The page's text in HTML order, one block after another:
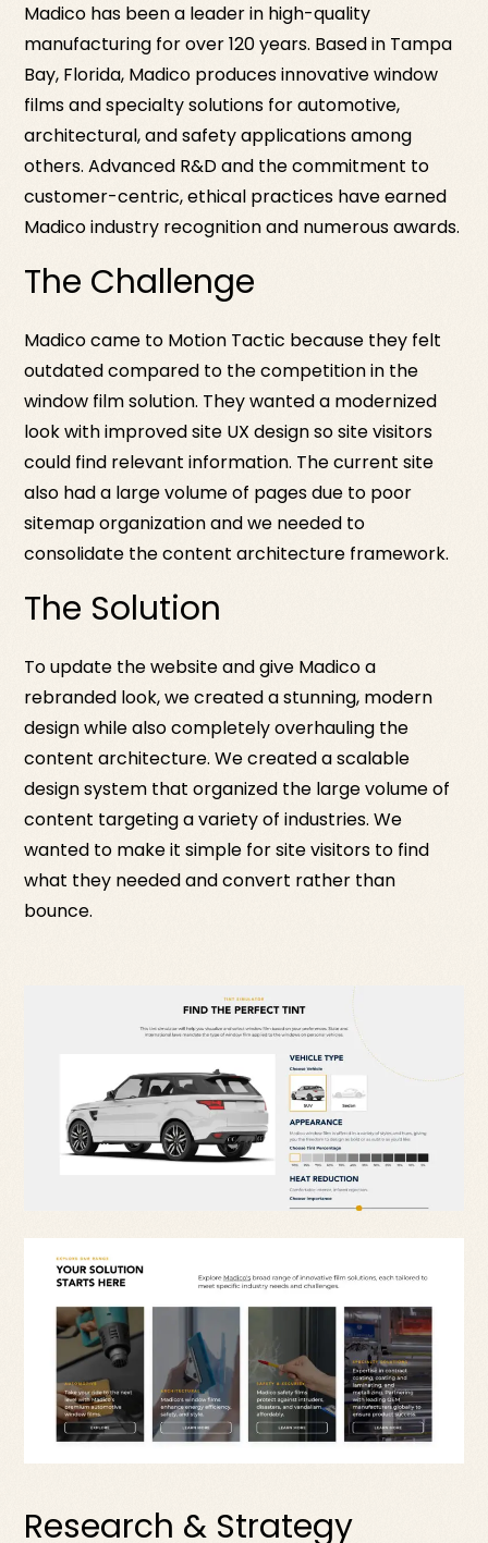
Madico has been a leader in high-quality
manufacturing for over 120 years. Based in Tampa
Bay, Florida, Madico produces innovative window
films and specialty solutions for automotive,
architectural, and safety applications among
others. Advanced R&D and the commitment to
customer-centric, ethical practices have earned
Madico industry recognition and numerous awards.
The Challenge
Madico came to Motion Tactic because they felt
outdated compared to the competition in the
window film solution. They wanted a modernized
look with improved site UX design so site visitors
could find relevant information. The current site
also had a large volume of pages due to poor
sitemap organization and we needed to
consolidate the content architecture framework.
The Solution
To update the website and give Madico a
rebranded look, we created a stunning, modern
design while also completely overhauling the
content architecture. We created a scalable
design system that organized the large volume of
content targeting a variety of industries. We
wanted to make it simple for site visitors to find
what they needed and convert rather than
bounce.
Research & Strategy